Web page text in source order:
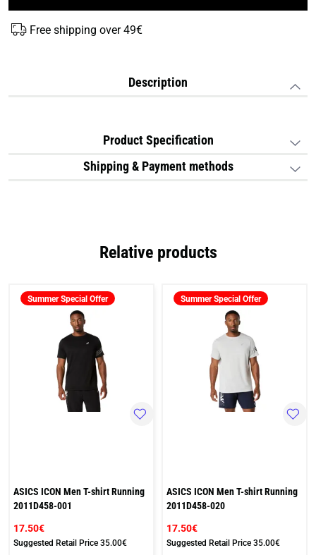
Free shipping over 49€
Description
Product Specification
Shipping & Payment methods
Relative products
Summer Special Offer
ASICS ICON Men T-shirt Running
2011D458-001
17.50€
Suggested Retail Price35.00€
Summer Special Offer
ASICS ICON Men T-shirt Running
2011D458-020
17.50€
Suggested Retail Price35.00€